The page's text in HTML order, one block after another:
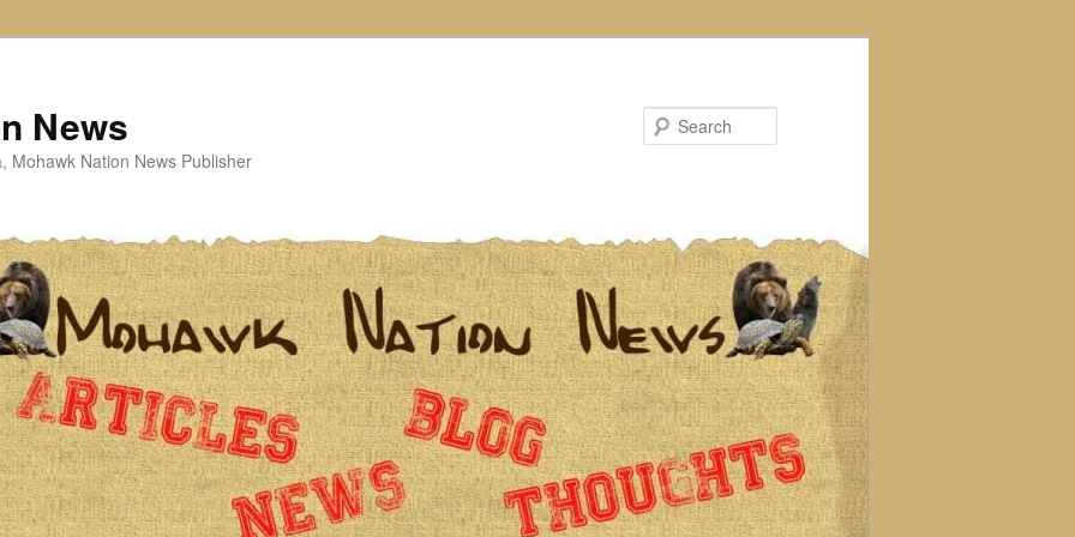
News
Mohawk Nation News Publisher